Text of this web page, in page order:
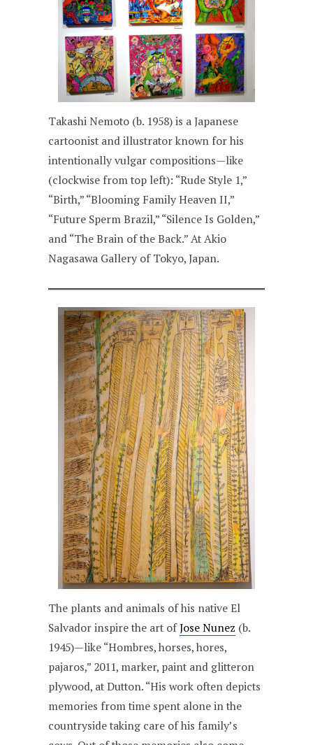
Takashi Nemoto (b. 1958) is a Japanese
cartoonist and illustrator known for his
intentionally vulgar compositions—like
(clockwise from top left): “Rude Style 1,”
“Birth,” “Blooming Family Heaven II,”
“Future Sperm Brazil,” “Silence Is Golden,”
and “The Brain of the Back.” At Akio
Nagasawa Gallery of Tokyo, Japan.
The plants and animals of his native El
Salvador inspire the art ofJose Nunez (b.
1945)—like “Hombres, horses, hores,
pajaros,” 2011, marker, paint and glitteron
plywood, at Dutton. “His work often depicts
memories from time spent alone in the
countryside taking care of his family’s